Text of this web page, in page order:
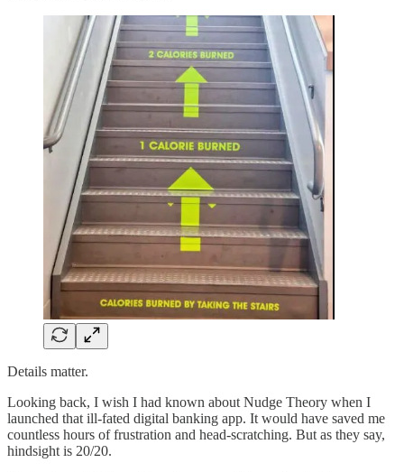
Details matter.
Looking back, I wish I had known about Nudge Theory when I
launched that ill-fated digital banking app. It would have saved me
countless hours of frustration and head-scratching. But as they say,
hindsight is 20/20.